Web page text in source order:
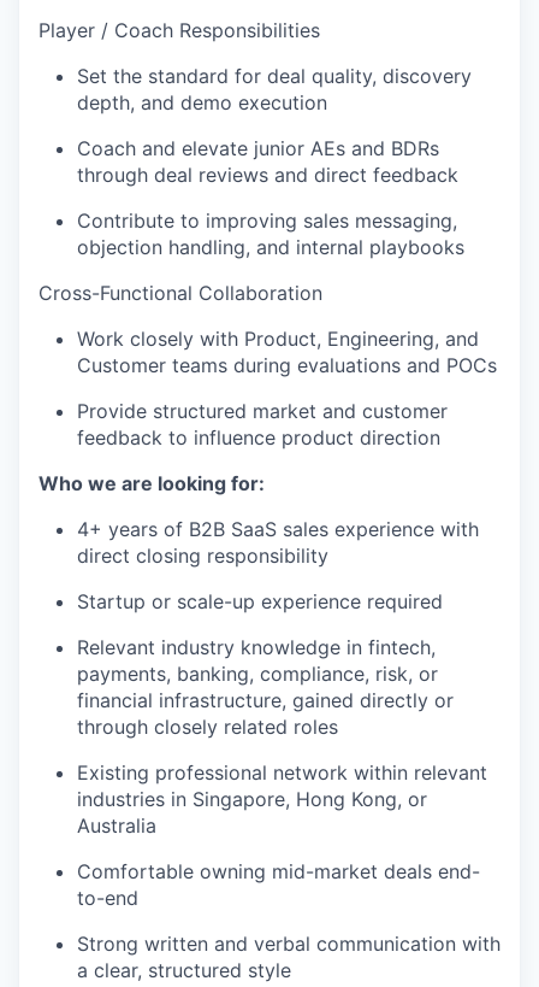
Player / Coach Responsibilities
Set the standard for deal quality, discovery
depth, and demo execution
Coach and elevate junior AEs and BDRs
through deal reviews and direct feedback
Contribute to improving sales messaging,
objection handling, and internal playbooks
Cross-Functional Collaboration
Work closely with Product, Engineering, and
Customer teams during evaluations and POCs
Provide structured market and customer
feedback to influence product direction
Who we are looking for:
4+ years of B2B SaaS sales experience with
direct closing responsibility
Startup or scale-up experience required
Relevant industry knowledge in fintech,
payments, banking, compliance, risk, or
financial infrastructure, gained directly or
through closely related roles
Existing professional network within relevant
industries in Singapore, Hong Kong, or
Australia
Comfortable owning mid-market deals end-
to-end
Strong written and verbal communication with
a clear, structured style